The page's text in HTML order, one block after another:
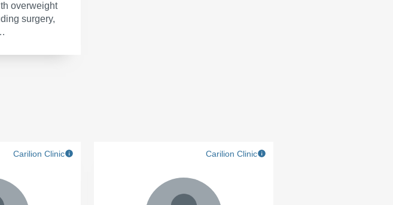
overweight
surgery,
Carilion Clinic Carilion Clinic